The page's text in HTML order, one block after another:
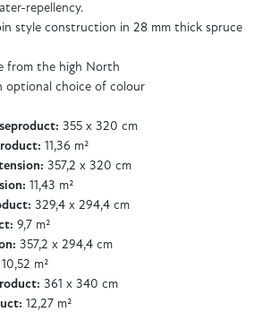
repellency.
style construction in 28 mm thick spruce
from the high North
optional choice of colour
355 x 320 cm
11,36 m²
357,2 x 320 cm
11,43 m²
329,4 x 294,4 cm
9,7 m²
357,2 x 294,4 cm
10,52 m²
361 x 340 cm
12,27 m²